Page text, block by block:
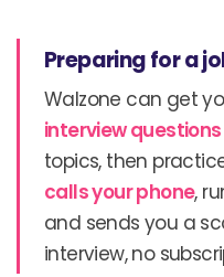
Preparing for a
Walzone can get
interview
topics, then
calls your phone,
and sends you a
interview, no